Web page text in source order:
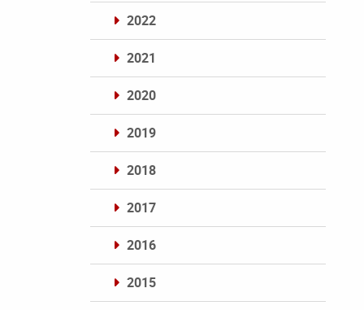
2022
2021
2020
2019
2018
2017
2016
2015